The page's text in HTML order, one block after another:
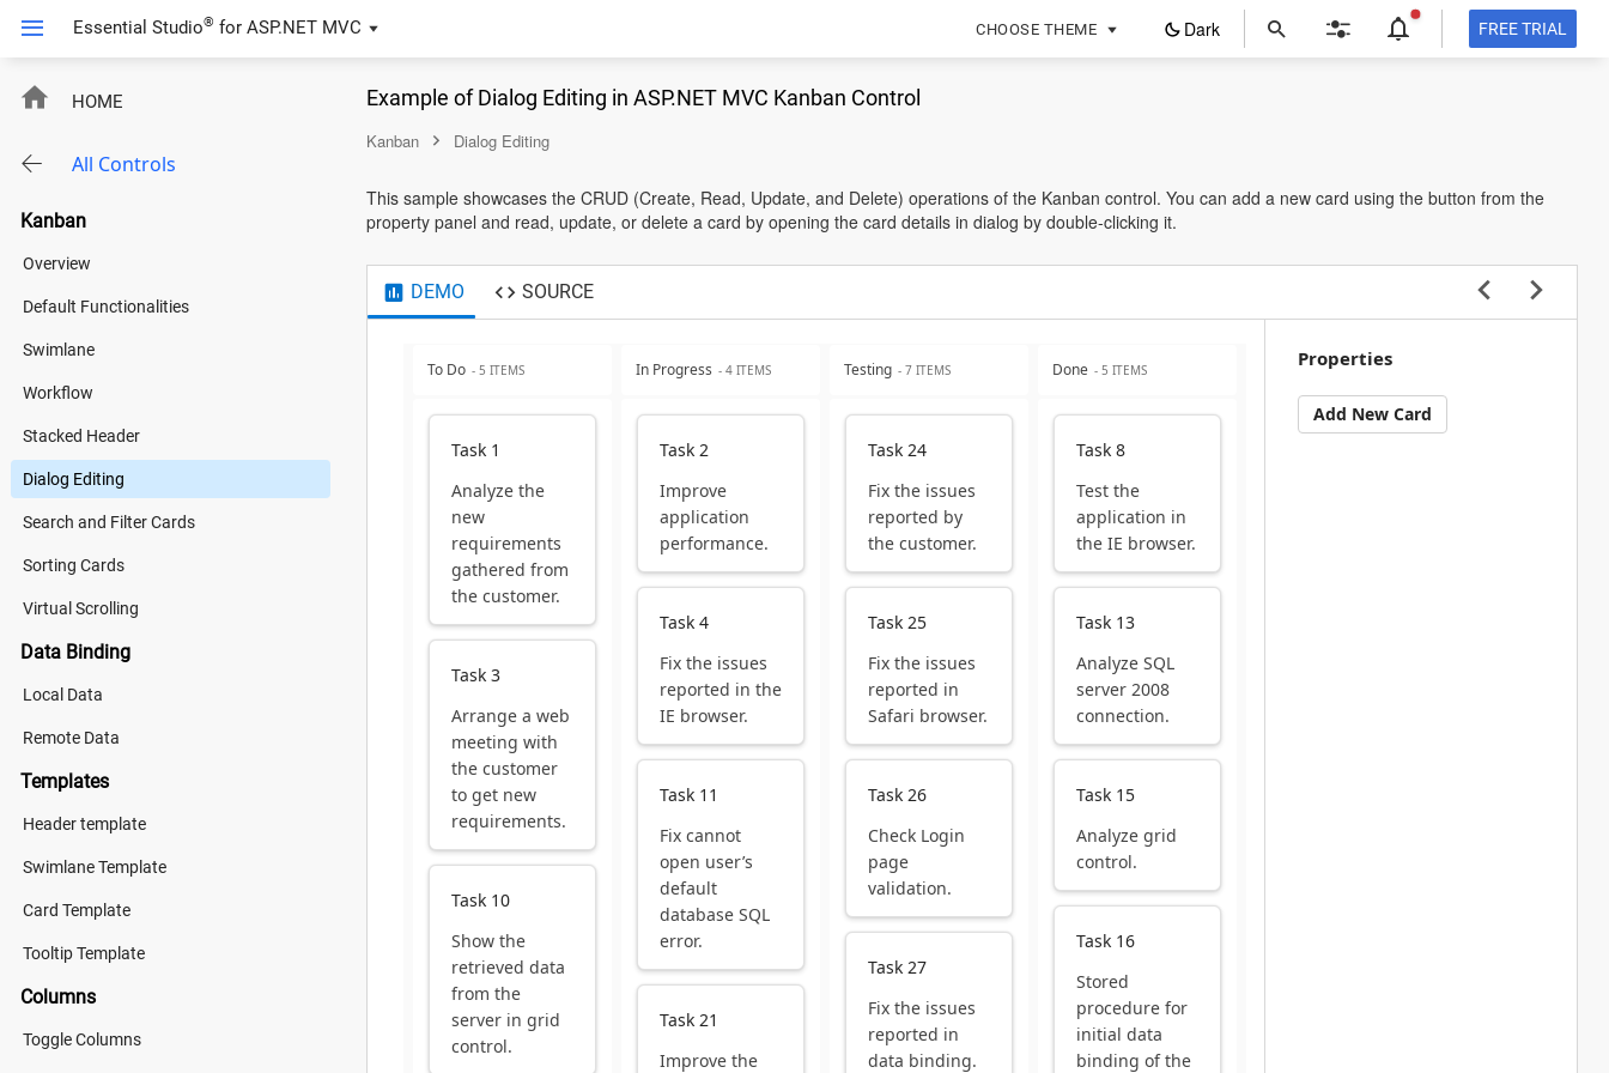
Essential Studio® for ASP.NET MVC CHOOSE THEME Dark FREE TRIAL
in
HOME
All Controls
Kanban
Overview
Default Functionalities
Swimlane
Workflow
Stacked Header
Dialog Editing
Search and Filter Cards
Sorting Cards
Virtual Scrolling
Data Binding
Local Data
Remote Data
Templates
Header template
Swimlane Template
Card Template
Tooltip Template
Columns
Toggle Columns
Example of Dialog Editing in ASP.NET MVC Kanban Control
Kanban Dialog Editing
This sample showcases the CRUD (Create, Read, Update, and Delete) operations of the Kanban control. You can add a new card using the button from the
property panel and read, update, or delete a card by opening the card details in dialog by double-clicking it.
DEMO SOURCE
To Do - 5 ITEMS In Progress - 4 ITEMS Testing - 7 ITEMS Done - 5 ITEMS
Task 1
Analyze the
new
requirements
gathered from
the customer.
Task 3
Arrange a web
meeting with
the customer
to get new
requirements.
Task 10
Show the
retrieved data
from the
server in grid
control.
Task 2
Improve
application
performance.
Task 4
Fix the issues
reported in the
IE browser.
Task 11
Fix cannot
open user’s
default
database SQL
error.
Task 21
Improve the
Task 24
Fix the issues
reported by
the customer.
Task 25
Fix the issues
reported in
Safari browser.
Task 26
Check Login
page
validation.
Task 27
Fix the issues
reported in
data binding.
Task 8
Test the
application in
the IE browser.
Task 13
Analyze SQL
server 2008
connection.
Task 15
Analyze grid
control.
Task 16
Stored
procedure for
initial data
binding of the
Properties
Add New Card